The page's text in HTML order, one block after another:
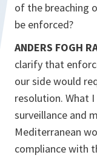
of the breaching
be enforced?
ANDERS FOGH
clarify that
our side would
resolution. What
surveillance and
Mediterranean
compliance with